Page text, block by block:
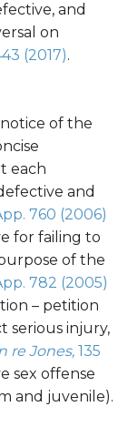
and
on
(2017).
of the
each
and
760 (2006)
for failing to
of the
782 (2005)
– petition
serious injury,
re Jones, 135
sex offense
and juvenile).